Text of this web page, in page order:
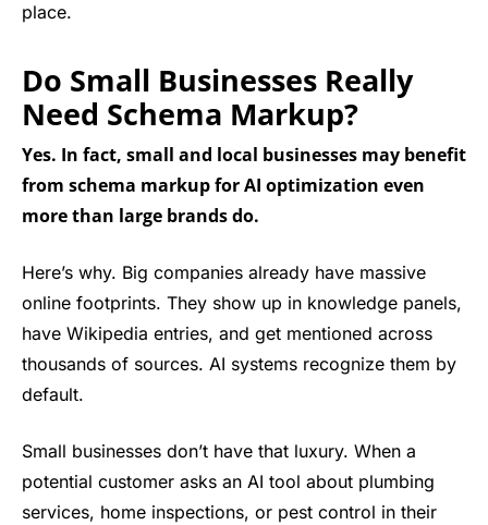
place.
Do Small Businesses Really
Need Schema Markup?
Yes. In fact, small and local businesses may benefit
from schema markup for AI optimization even
more than large brands do.
Here’s why. Big companies already have massive
online footprints. They show up in knowledge panels,
have Wikipedia entries, and get mentioned across
thousands of sources. AI systems recognize them by
default.
Small businesses don’t have that luxury. When a
potential customer asks an AI tool about plumbing
services, home inspections, or pest control in their